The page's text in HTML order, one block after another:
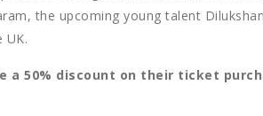
the upcoming young talent
UK.
a 50% discount on their ticket